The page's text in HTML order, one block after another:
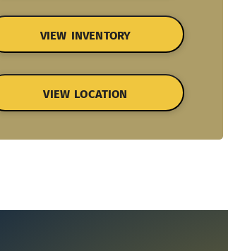
VIEW INVENTORY
VIEW LOCATION